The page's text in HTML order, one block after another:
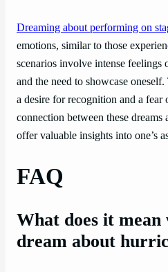
Dreaming about performing on
emotions, similar to those
scenarios involve intense feelings
and the need to showcase
a desire for recognition and a
connection between these dreams
offer valuable insights into one’s
FAQ
What does it mean
dream about